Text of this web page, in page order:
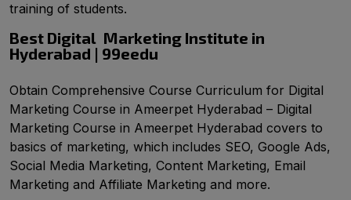
training of students.
Best Digital Marketing Institute in
Hyderabad | 99eedu
Obtain Comprehensive Course Curriculum for Digital
Marketing Course in Ameerpet Hyderabad – Digital
Marketing Course in Ameerpet Hyderabad covers to
basics of marketing, which includes SEO, Google Ads,
Social Media Marketing, Content Marketing, Email
Marketing and Affiliate Marketing and more.